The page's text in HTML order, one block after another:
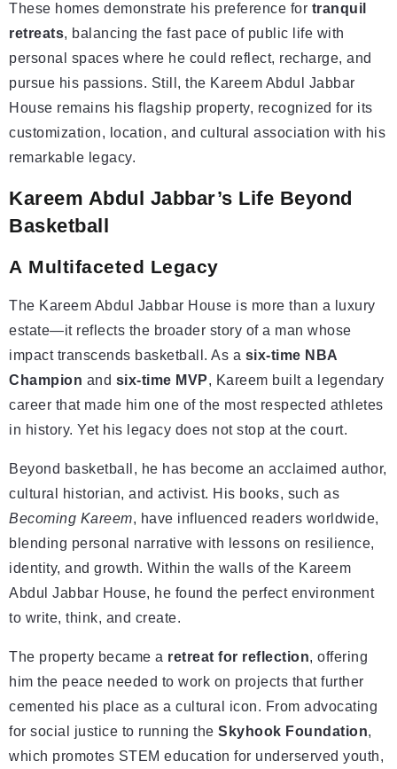
These homes demonstrate his preference for tranquil
retreats, balancing the fast pace of public life with
personal spaces where he could reflect, recharge, and
pursue his passions. Still, the Kareem Abdul Jabbar
House remains his flagship property, recognized for its
customization, location, and cultural association with his
remarkable legacy.
Kareem Abdul Jabbar’s Life Beyond
Basketball
A Multifaceted Legacy
The Kareem Abdul Jabbar House is more than a luxury
estate—it reflects the broader story of a man whose
impact transcends basketball. As a six-time NBA
Champion and six-time MVP, Kareem built a legendary
career that made him one of the most respected athletes
in history. Yet his legacy does not stop at the court.
Beyond basketball, he has become an acclaimed author,
cultural historian, and activist. His books, such as
Becoming Kareem, have influenced readers worldwide,
blending personal narrative with lessons on resilience,
identity, and growth. Within the walls of the Kareem
Abdul Jabbar House, he found the perfect environment
to write, think, and create.
The property became a retreat for reflection, offering
him the peace needed to work on projects that further
cemented his place as a cultural icon. From advocating
for social justice to running the Skyhook Foundation,
which promotes STEM education for underserved youth,